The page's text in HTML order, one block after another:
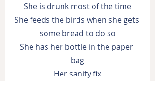
She is drunk most of the time
She feeds the birds when she gets
some bread to do so
She has her bottle in the paper
bag
Her sanity fix